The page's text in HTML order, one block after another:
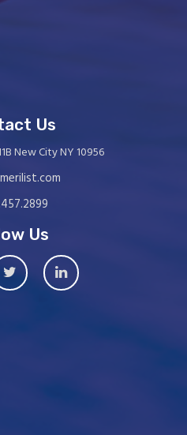
Us
New City NY 10956
Us